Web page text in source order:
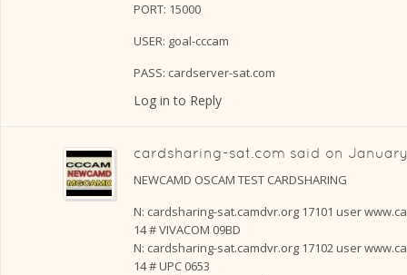
PORT: 15000
USER: goal-cccam
PASS: cardserver-sat.com
Log in to Reply
cardsharing-sat.com said on
NEWCAMD OSCAM TEST CARDSHARING
N: cardsharing-sat.camdvr.org 17101 user
14 # VIVACOM 09BD
N: cardsharing-sat.camdvr.org 17102 user
14 # UPC 0653